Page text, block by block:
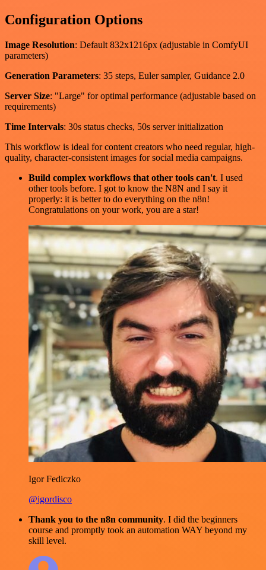
Configuration Options
Image Resolution: Default 832x1216px (adjustable in ComfyUI
parameters)
Generation Parameters: 35 steps, Euler sampler, Guidance 2.0
Server Size: "Large" for optimal performance (adjustable based on
requirements)
Time Intervals: 30s status checks, 50s server initialization
This workflow is ideal for content creators who need regular, high-
quality, character-consistent images for social media campaigns.
Build complex workflows that other tools can't. I used
other tools before. I got to know the N8N and I say it
properly: it is better to do everything on the n8n!
Congratulations on your work, you are a star!
Igor Fediczko
@igordisco
Thank you to the n8n community. I did the beginners
course and promptly took an automation WAY beyond my
skill level.